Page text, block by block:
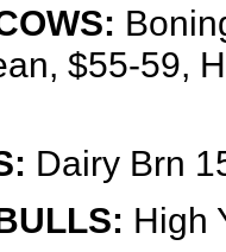
$55-59,
Dairy Brn
High